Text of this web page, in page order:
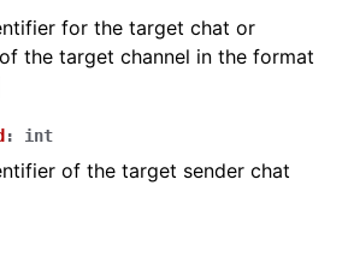
for the target chat or
the target channel in the format
: int
of the target sender chat